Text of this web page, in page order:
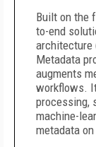
Built on the
to-end
architecture
Metadata
augments
workflows.
processing,
machine-
metadata